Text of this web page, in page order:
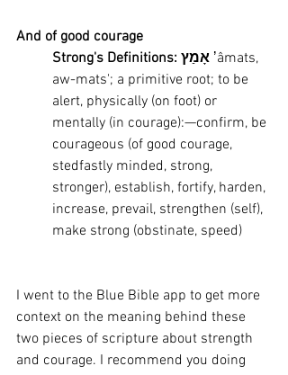
And of good courage
Strong's Definitions: אָמַץ ʼâmats,
aw-mats'; a primitive root; to be
alert, physically (on foot) or
mentally (in courage):—confirm, be
courageous (of good courage,
stedfastly minded, strong,
stronger), establish, fortify, harden,
increase, prevail, strengthen (self),
make strong (obstinate, speed)
I went to the Blue Bible app to get more
context on the meaning behind these
two pieces of scripture about strength
and courage. I recommend you doing